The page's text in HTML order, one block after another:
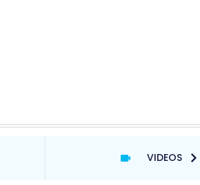
VIDEOS